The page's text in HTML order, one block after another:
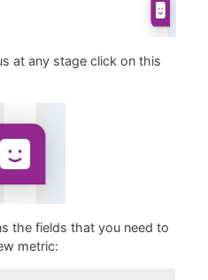
at any stage click on this
the fields that you need to
metric: